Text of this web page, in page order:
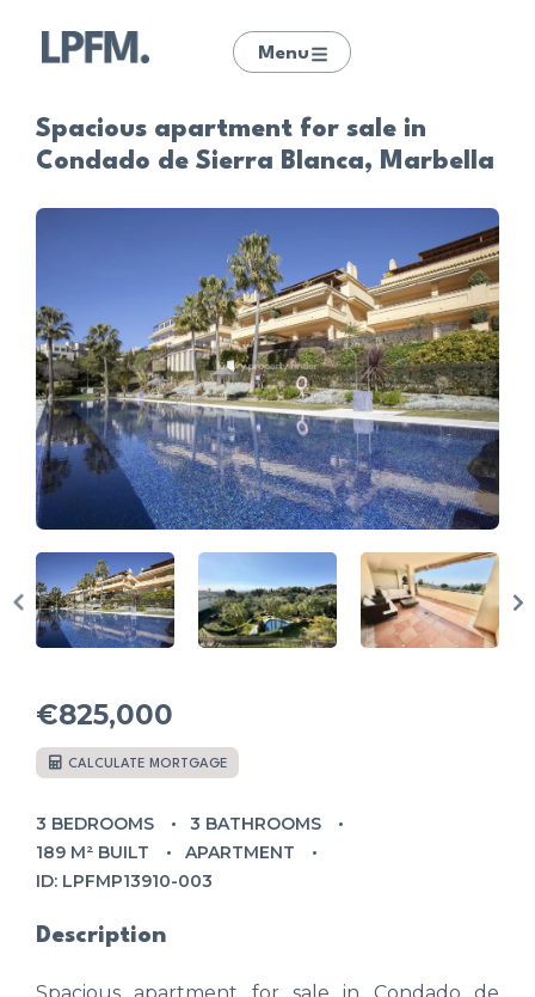
Menu
Spacious apartment for sale in
Condado de Sierra Blanca, Marbella
€825,000
CALCULATE MORTGAGE
3 BEDROOMS
3 BATHROOMS
189 M² BUILT
APARTMENT
ID: LPFMP13910-003
Description